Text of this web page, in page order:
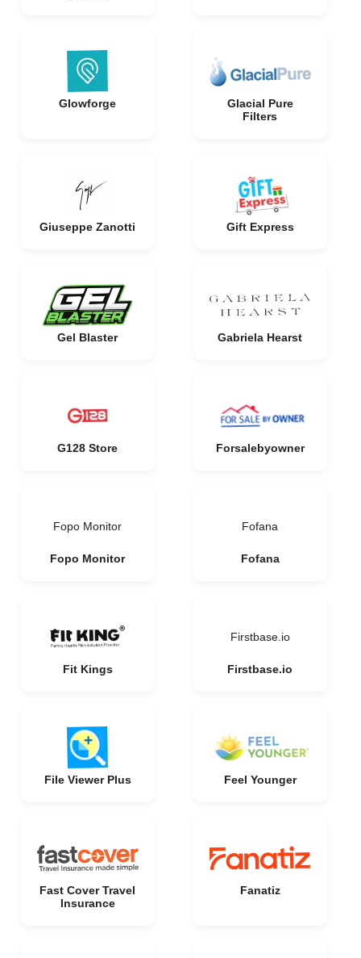
Glowforge
Glacial Pure
Filters
Giuseppe Zanotti Gift Express
Gel Blaster Gabriela Hearst
G128 Store Forsalebyowner
Fopo Monitor
Fopo Monitor
Fofana
Fofana
Fit Kings
Firstbase.io
Firstbase.io
File Viewer Plus Feel Younger
Fast Cover Travel
Insurance
Fanatiz